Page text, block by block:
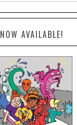
NOW AVAILABLE!